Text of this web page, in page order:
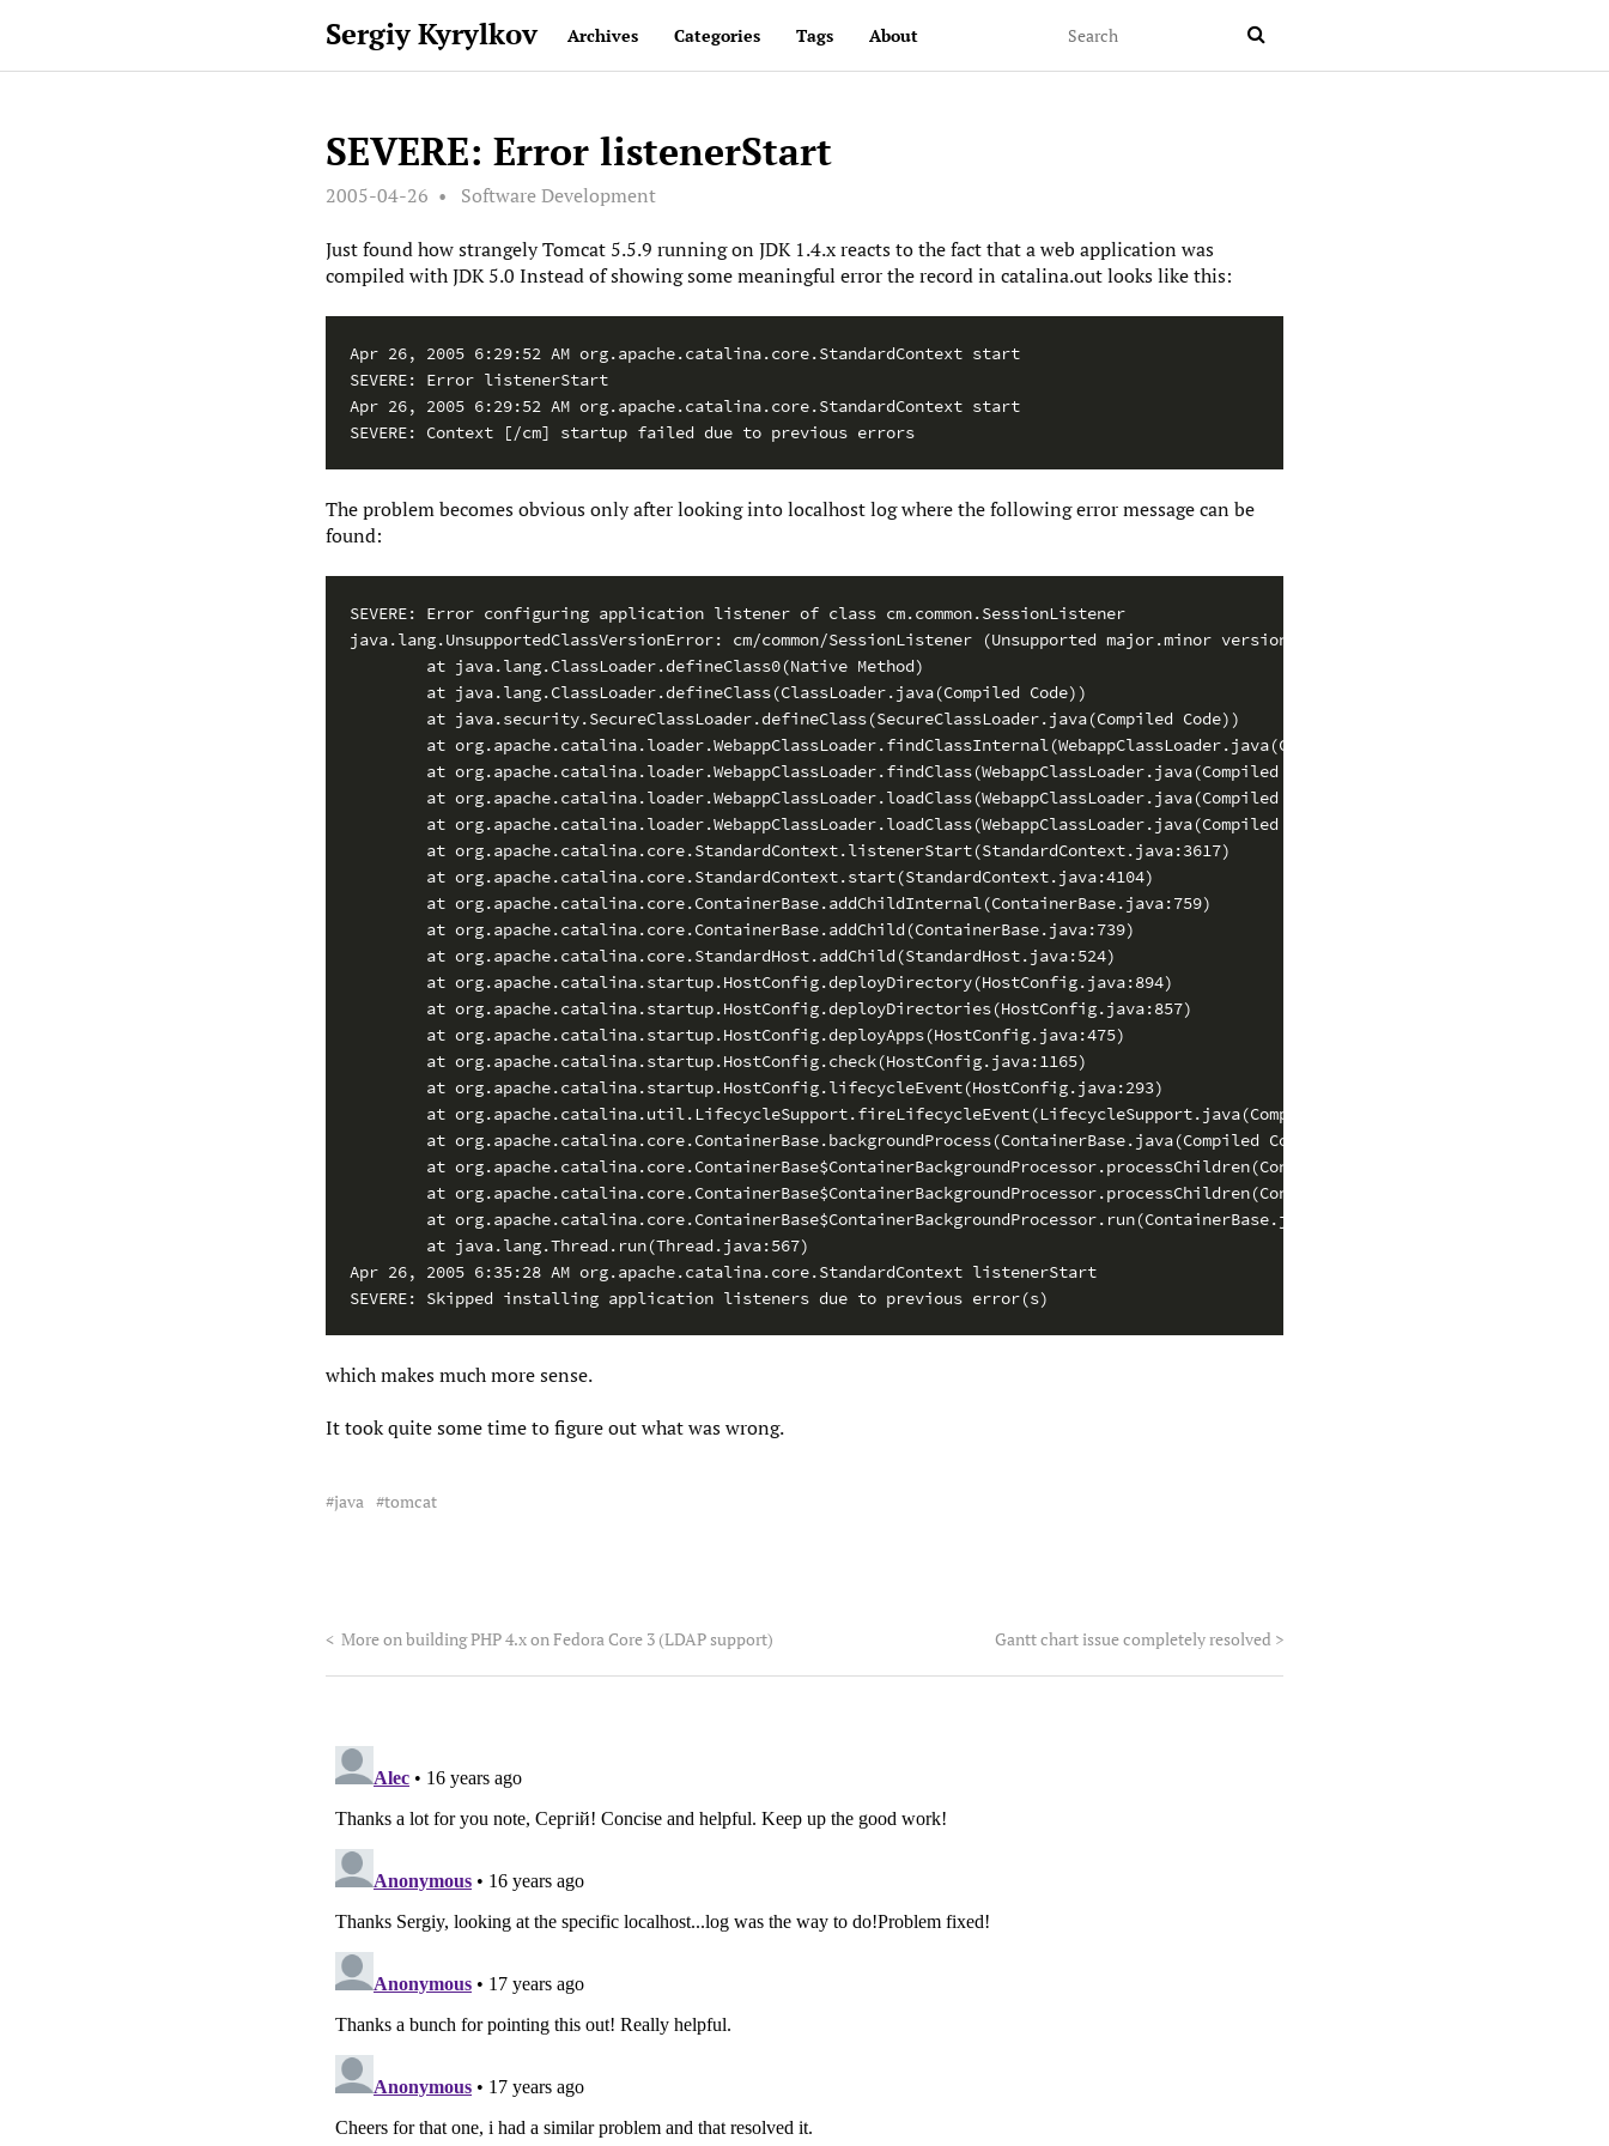
Sergiy Kyrylkov Archives Categories Tags About 
SEVERE: Error listenerStart
2005-04-26 Software Development
Just found how strangely Tomcat 5.5.9 running on JDK 1.4.x reacts to the fact that a web application was
compiled with JDK 5.0 Instead of showing some meaningful error the record in catalina.out looks like this:
Apr 26, 2005 6:29:52 AM org.apache.catalina.core.StandardContext start
SEVERE: Error listenerStart
Apr 26, 2005 6:29:52 AM org.apache.catalina.core.StandardContext start
SEVERE: Context [/cm] startup failed due to previous errors
The problem becomes obvious only after looking into localhost log where the following error message can be
found:
SEVERE: Error configuring application listener of class cm.common.SessionListener
java.lang.UnsupportedClassVersionError: cm/common/SessionListener (Unsupported major.minor version 49.0)
        at java.lang.ClassLoader.defineClass0(Native Method)
        at java.lang.ClassLoader.defineClass(ClassLoader.java(Compiled Code))
        at java.security.SecureClassLoader.defineClass(SecureClassLoader.java(Compiled Code))
        at org.apache.catalina.loader.WebappClassLoader.findClassInternal(WebappClassLoader.java(Compiled Code))
        at org.apache.catalina.loader.WebappClassLoader.findClass(WebappClassLoader.java(Compiled Code))
        at org.apache.catalina.loader.WebappClassLoader.loadClass(WebappClassLoader.java(Compiled Code))
        at org.apache.catalina.loader.WebappClassLoader.loadClass(WebappClassLoader.java(Compiled Code))
        at org.apache.catalina.core.StandardContext.listenerStart(StandardContext.java:3617)
        at org.apache.catalina.core.StandardContext.start(StandardContext.java:4104)
        at org.apache.catalina.core.ContainerBase.addChildInternal(ContainerBase.java:759)
        at org.apache.catalina.core.ContainerBase.addChild(ContainerBase.java:739)
        at org.apache.catalina.core.StandardHost.addChild(StandardHost.java:524)
        at org.apache.catalina.startup.HostConfig.deployDirectory(HostConfig.java:894)
        at org.apache.catalina.startup.HostConfig.deployDirectories(HostConfig.java:857)
        at org.apache.catalina.startup.HostConfig.deployApps(HostConfig.java:475)
        at org.apache.catalina.startup.HostConfig.check(HostConfig.java:1165)
        at org.apache.catalina.startup.HostConfig.lifecycleEvent(HostConfig.java:293)
        at org.apache.catalina.util.LifecycleSupport.fireLifecycleEvent(LifecycleSupport.java(Compiled Code))
        at org.apache.catalina.core.ContainerBase.backgroundProcess(ContainerBase.java(Compiled Code))
        at org.apache.catalina.core.ContainerBase$ContainerBackgroundProcessor.processChildren(ContainerBase.java(Compiled Code))
        at org.apache.catalina.core.ContainerBase$ContainerBackgroundProcessor.processChildren(ContainerBase.java(Compiled Code))
        at org.apache.catalina.core.ContainerBase$ContainerBackgroundProcessor.run(ContainerBase.java:1557)
        at java.lang.Thread.run(Thread.java:567)
Apr 26, 2005 6:35:28 AM org.apache.catalina.core.StandardContext listenerStart
SEVERE: Skipped installing application listeners due to previous error(s)
which makes much more sense.
It took quite some time to figure out what was wrong.
java tomcat
< More on building PHP 4.x on Fedora Core 3 (LDAP support) Gantt chart issue completely resolved >